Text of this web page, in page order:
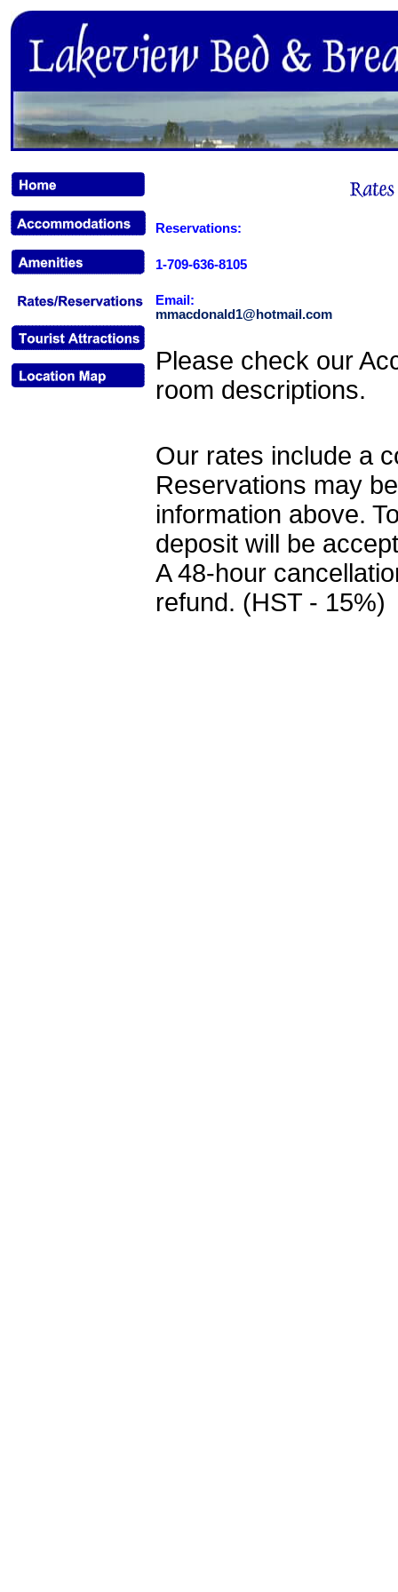
Reservations:
1-709-636-8105
Email:
mmacdonald1@hotmail.com
Please check our
room descriptions.
Our rates include a
Reservations may
information above.
deposit will be
A 48-hour
refund. (HST - 15%)